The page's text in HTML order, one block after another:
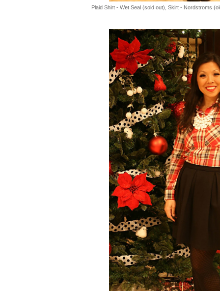
Plaid Shirt - Wet Seal (sold out), Skirt - Nordstroms